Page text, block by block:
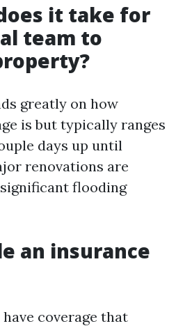
it take for
team to
greatly on how
is but typically ranges
days up until
renovations are
flooding
an insurance
coverage that